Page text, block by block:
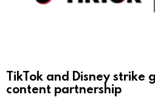
TikTok and Disney strike
content partnership